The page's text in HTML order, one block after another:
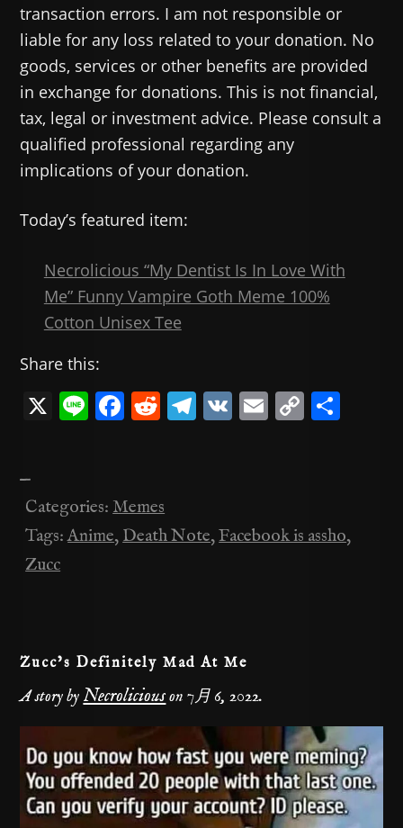
transaction errors. I am not responsible or
liable for any loss related to your donation. No
goods, services or other benefits are provided
in exchange for donations. This is not financial,
tax, legal or investment advice. Please consult a
qualified professional regarding any
implications of your donation.
Today’s featured item:
Necrolicious “My Dentist Is In Love With
Me” Funny Vampire Goth Meme 100%
Cotton Unisex Tee
Share this:
X Li F
e
b
o
R
t
T
a
m
V E C
n
—
Categories:Memes
Tags:Anime,Death Note,Facebook is assho,
Zucc
Zucc’s Definitely Mad At Me
A story by Necroliciouson7月 6, 2022.